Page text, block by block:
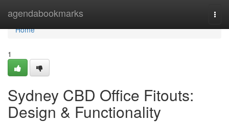
agendabookmarks
Home
Home
1
Sydney CBD Office Fitouts:
Design & Functionality